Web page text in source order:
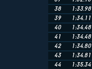
38
1:33.98
39
1:34.11
40
1:34.48
41
1:34.48
42
1:34.80
43
1:34.81
44
1:35.34